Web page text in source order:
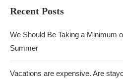
Recent Posts
We Should Be Taking a Minimum
Summer
Vacations are expensive. Are